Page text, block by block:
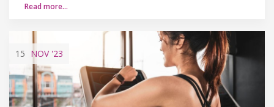
Read more…
15 NOV'23